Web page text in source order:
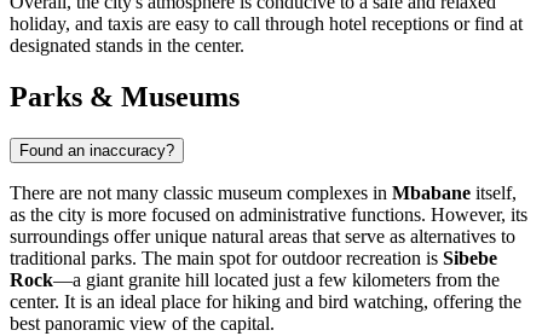
holiday, and taxis are easy to call through hotel receptions or find at
designated stands in the center.
Parks & Museums
Found an inaccuracy?
There are not many classic museum complexes in Mbabane itself,
as the city is more focused on administrative functions. However, its
surroundings offer unique natural areas that serve as alternatives to
traditional parks. The main spot for outdoor recreation is Sibebe
Rock—a giant granite hill located just a few kilometers from the
center. It is an ideal place for hiking and bird watching, offering the
best panoramic view of the capital.